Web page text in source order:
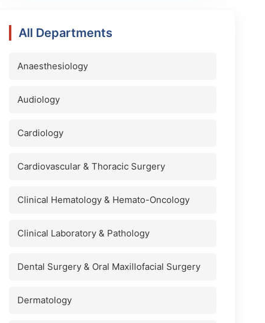
All Departments
Anaesthesiology
Audiology
Cardiology
Cardiovascular & Thoracic Surgery
Clinical Hematology & Hemato-Oncology
Clinical Laboratory & Pathology
Dental Surgery & Oral Maxillofacial Surgery
Dermatology